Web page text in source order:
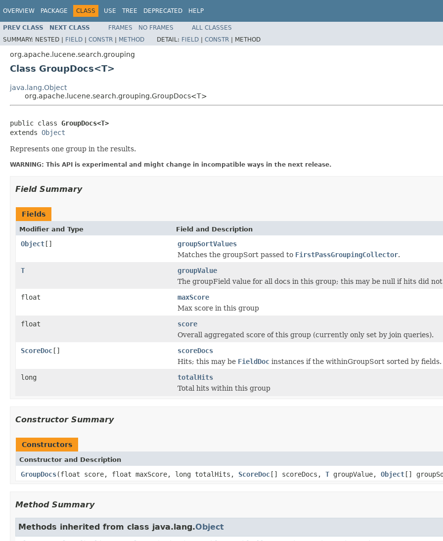
OVERVIEW PACKAGE CLASS USE TREE DEPRECATED HELP
PREV CLASS NEXT CLASS FRAMES NO FRAMES
ALL CLASSES
SUMMARY: NESTED | FIELD | CONSTR | METHOD DETAIL: FIELD | CONSTR | METHOD
org.apache.lucene.search.grouping
Class GroupDocs<T>
java.lang.Object
org.apache.lucene.search.grouping.GroupDocs<T>
public class GroupDocs<T>
extends Object
Represents one group in the results.
WARNING: This API is experimental and might change in incompatible ways in the next release.
Field Summary
Fields
Modifier and Type Field and Description
Object[]
groupSortValues
Matches the groupSort passed to FirstPassGroupingCollector.
T
groupValue
The groupField value for all docs in this group; this may be null if hits did
float
maxScore
Max score in this group
float
score
Overall aggregated score of this group (currently only set by join queries).
ScoreDoc[]
scoreDocs
Hits; this may be FieldDoc instances if the withinGroupSort sorted by fields.
long
totalHits
Total hits within this group
Constructor Summary
Constructors
Constructor and Description
GroupDocs(float score, float maxScore, long totalHits, ScoreDoc[] scoreDocs, T groupValue, Object[]
Method Summary
Methods inherited from class java.lang.Object